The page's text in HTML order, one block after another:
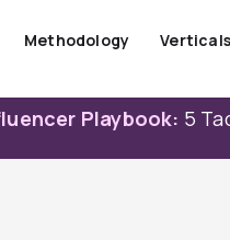
Methodology Verticals
Playbook: 5